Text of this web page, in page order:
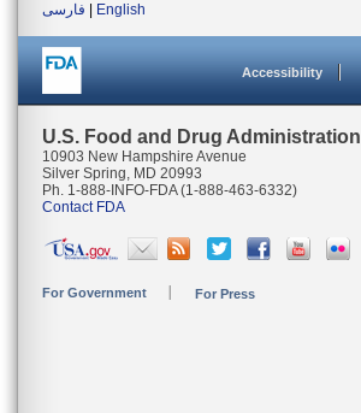
فارسی
English
Accessibility
U.S. Food and Drug Administration
10903 New Hampshire Avenue
Silver Spring, MD 20993
Ph. 1-888-INFO-FDA (1-888-463-6332)
Contact FDA
For Government For Press